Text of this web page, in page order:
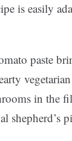
is easily
paste
in the
shepherd’s